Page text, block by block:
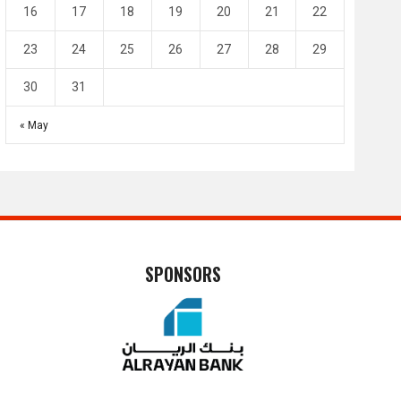
« May
16 17 18 19 20 21 22
23 24 25 26 27 28 29
30 31
SPONSORS